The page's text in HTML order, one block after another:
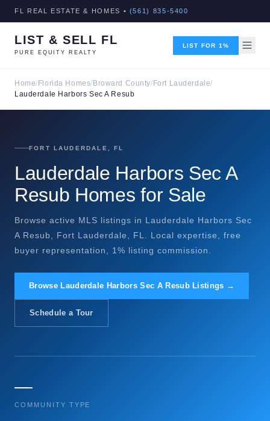
FL REAL ESTATE & HOMES • (561) 835-5400
LIST & SELL FL
PURE EQUITY REALTY
LIST FOR 1%
Home/ Florida Homes/ Broward County/ Fort Lauderdale/
Lauderdale Harbors Sec A Resub
FORT LAUDERDALE, FL
Lauderdale Harbors Sec A
Resub Homes for Sale
Browse active MLS listings in Lauderdale Harbors Sec
A Resub, Fort Lauderdale, FL. Local expertise, free
buyer representation, 1% listing commission.
Browse Lauderdale Harbors Sec A Resub Listings →
Schedule a Tour
—
COMMUNITY TYPE